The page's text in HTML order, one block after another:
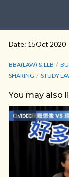
Date: 15Oct 2020
BBA(LAW) & LLB
SHARING
STUDY
You may also
VIDEO